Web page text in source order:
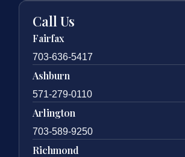
Call Us
Fairfax
703-636-5417
Ashburn
571-279-0110
Arlington
703-589-9250
Richmond